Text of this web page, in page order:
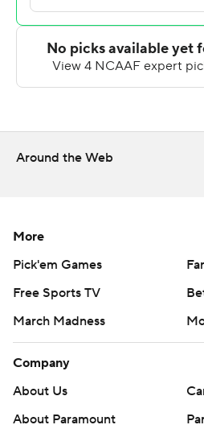
7 victory over Willamette
season.
Seiber finished with 157 yards
face No. 24 Boise State next
Copyright 2019 by STATS LLC
strictly prohibited.
Around the Web
More
Pick'em Games
Free Sports TV
March Madness
Company
About Us
About Paramount